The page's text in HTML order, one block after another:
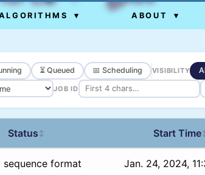
▾ ABOUT ▾
⏳ Queued 📅 Scheduling VISIBILITY
JOB ID
Status ↕ Start Time
sequence format Jan. 24, 2024,